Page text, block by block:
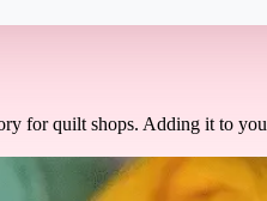
for quilt shops. Adding it to